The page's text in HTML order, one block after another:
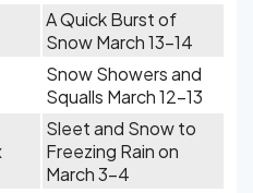
A Quick Burst of
Snow March 13-14
Snow Showers and
Squalls March 12-13
Sleet and Snow to
Freezing Rain on
March 3-4